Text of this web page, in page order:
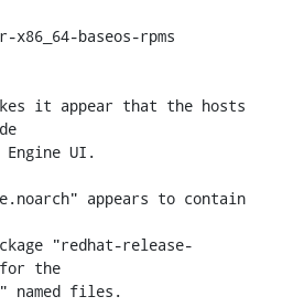
it appear that the hosts
UI.
appears to contain
"redhat-release-
the
named files.